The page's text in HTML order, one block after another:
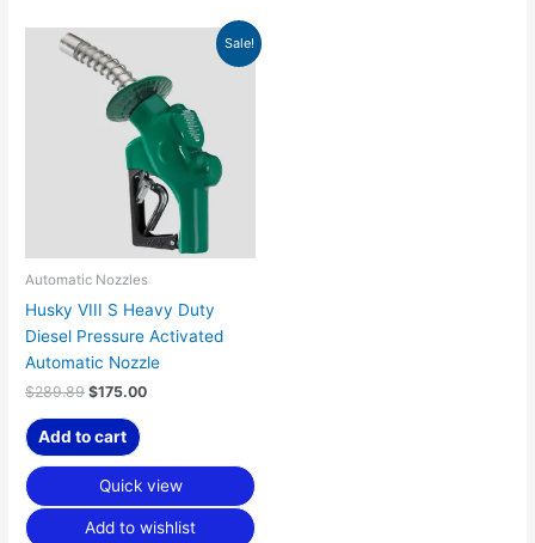
Sale!
Automatic Nozzles
Husky VIII S Heavy Duty
Diesel Pressure Activated
Automatic Nozzle
$289.89
price
was:
$289.89.
$175.00
is:
$175.00.
Add to cart
Quick view
Add to wishlist